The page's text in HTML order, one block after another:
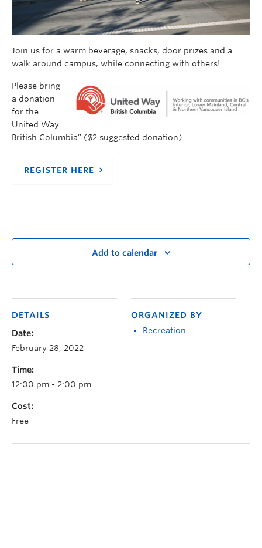
Join us for a warm beverage, snacks, door prizes and a
walk around campus, while connecting with others!
Please bring
a donation
for the
United Way
British Columbia” ($2 suggested donation).
REGISTER HERE
Add to calendar
DETAILS
Date:
February 28, 2022
Time:
12:00 pm - 2:00 pm
Cost:
Free
ORGANIZED BY
Recreation